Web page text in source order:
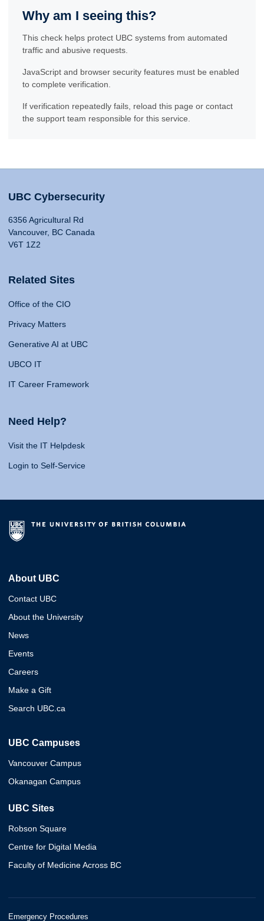
Why am I seeing this?
This check helps protect UBC systems from automated
traffic and abusive requests.
JavaScript and browser security features must be enabled
to complete verification.
If verification repeatedly fails, reload this page or contact
the support team responsible for this service.
UBC Cybersecurity
6356 Agricultural Rd
Vancouver, BC Canada
V6T 1Z2
Related Sites
Office of the CIO
Privacy Matters
Generative AI at UBC
UBCO IT
IT Career Framework
Need Help?
Visit the IT Helpdesk
Login to Self-Service
About UBC
Contact UBC
About the University
News
Events
Careers
Make a Gift
Search UBC.ca
UBC Campuses
Vancouver Campus
Okanagan Campus
UBC Sites
Robson Square
Centre for Digital Media
Faculty of Medicine Across BC
Emergency Procedures